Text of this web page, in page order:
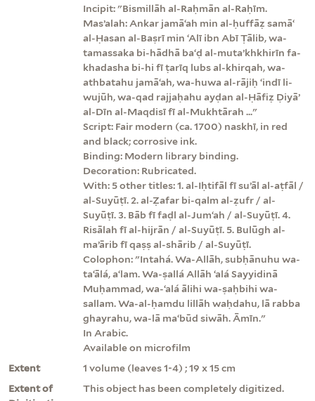
Incipit: "Bismillāh al-Raḥmān al-Raḥīm.
Masʼalah: Ankar jamāʻah min al-ḥuffāẓ samāʻ
al-Ḥasan al-Baṣrī min ʻAlī ibn Abī Ṭālib, wa-
tamassaka bi-hādhā baʻḍ al-mutaʼkhkhirīn fa-
khadasha bi-hi fī ṭarīq lubs al-khirqah, wa-
athbatahu jamāʻah, wa-huwa al-rājiḥ ʻindī li-
wujūh, wa-qad rajjaḥahu ayḍan al-Ḥāfiẓ Ḍiyāʼ
al-Dīn al-Maqdisī fī al-Mukhtārah ..."
Script: Fair modern (ca. 1700) naskhī, in red
and black; corrosive ink.
Binding: Modern library binding.
Decoration: Rubricated.
With: 5 other titles: 1. al-Iḥtifāl fī suʼāl al-aṭfāl /
al-Suyūṭī. 2. al-Ẓafar bi-qalm al-ẓufr / al-
Suyūṭī. 3. Bāb fī faḍl al-Jumʻah / al-Suyūṭī. 4.
Risālah fī al-hijrān / al-Suyūṭī. 5. Bulūgh al-
maʼārib fī qaṣṣ al-shārib / al-Suyūṭī.
Colophon: "Intahá. Wa-Allāh, subḥānuhu wa-
taʻālá, aʻlam. Wa-ṣallá Allāh ʻalá Sayyidinā
Muḥammad, wa-ʻalá ālihi wa-ṣaḥbihi wa-
sallam. Wa-al-ḥamdu lillāh waḥdahu, lā rabba
ghayrahu, wa-lā maʻbūd siwāh. Āmīn."
In Arabic.
Available on microfilm
Extent
1 volume (leaves 1-4) ; 19 x 15 cm
Extent of
This object has been completely digitized.